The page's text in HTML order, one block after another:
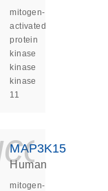
mitogen-
activated
protein
kinase
kinase
kinase
11
MAP3K15
Human
mitogen-